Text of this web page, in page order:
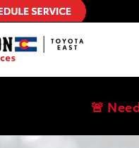
Coolant
🚨